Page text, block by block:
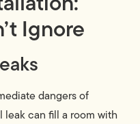
Ignore
dangers of
leak can fill a room with